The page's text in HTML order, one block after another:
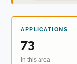
APPLICATIONS
73
In this area